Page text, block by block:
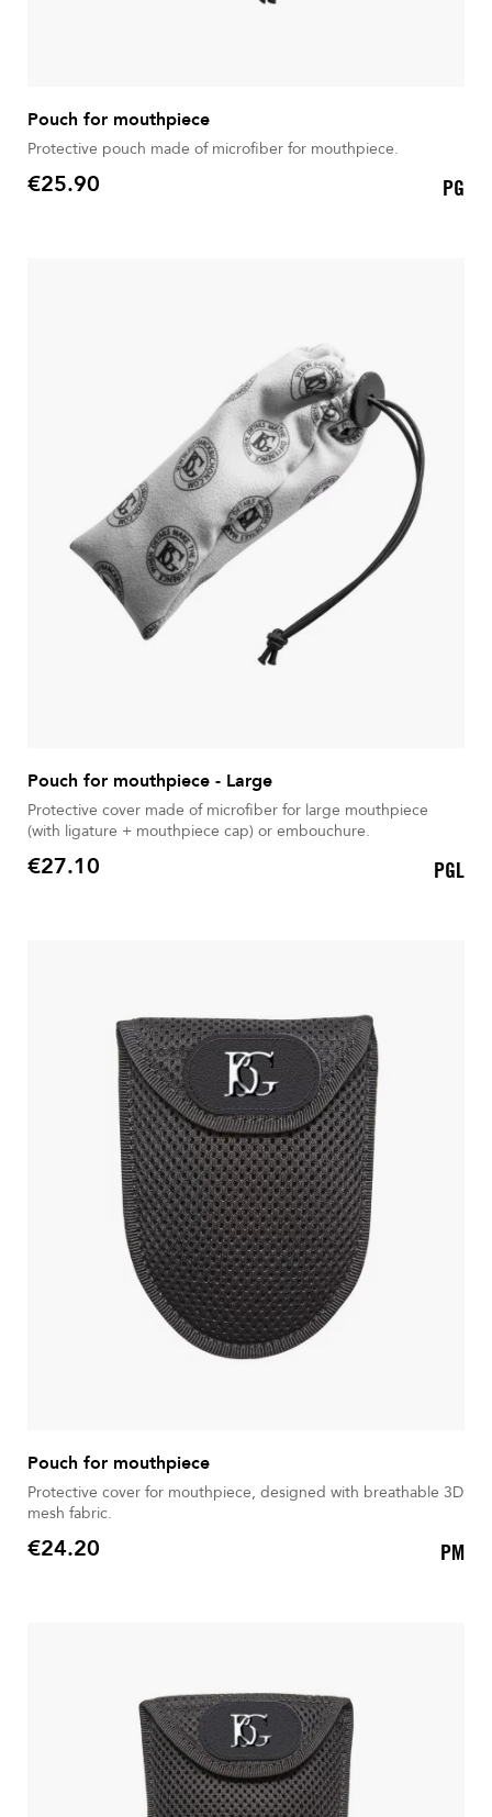
Pouch for mouthpiece
Protective pouch made of microfiber for mouthpiece.
Price
€25.90 PG
Pouch for mouthpiece - Large
Protective cover made of microfiber for large mouthpiece
(with ligature + mouthpiece cap) or embouchure.
Price
€27.10 PGL
Pouch for mouthpiece
Protective cover for mouthpiece, designed with breathable 3D
mesh fabric.
Price
€24.20 PM